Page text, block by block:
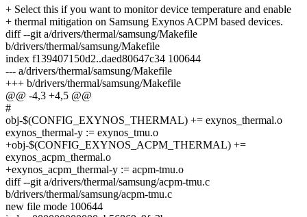
+ Select this if you want to monitor device temperature and enable
+ thermal mitigation on Samsung Exynos ACPM based devices.
diff --git a/drivers/thermal/samsung/Makefile
b/drivers/thermal/samsung/Makefile
index f139407150d2..daed80647c34 100644
--- a/drivers/thermal/samsung/Makefile
+++ b/drivers/thermal/samsung/Makefile
@@ -4,3 +4,5 @@
#
obj-$(CONFIG_EXYNOS_THERMAL) += exynos_thermal.o
exynos_thermal-y := exynos_tmu.o
+obj-$(CONFIG_EXYNOS_ACPM_THERMAL) +=
exynos_acpm_thermal.o
+exynos_acpm_thermal-y := acpm-tmu.o
diff --git a/drivers/thermal/samsung/acpm-tmu.c
b/drivers/thermal/samsung/acpm-tmu.c
new file mode 100644